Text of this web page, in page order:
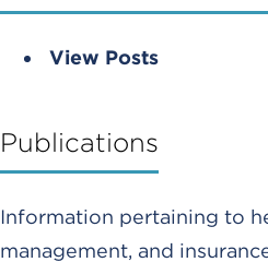
View Posts
Publications
Information pertaining to
management, and